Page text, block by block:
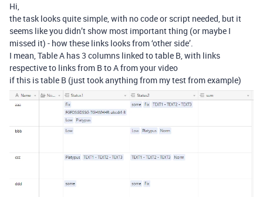
Hi,
the task looks quite simple, with no code or script needed, but it
seems like you didn’t show most important thing (or maybe I
missed it) - how these links looks from ‘other side’.
I mean, Table A has 3 columns linked to table B, with links
respective to links from B to A from your video
if this is table B (just took anything from my test from example)